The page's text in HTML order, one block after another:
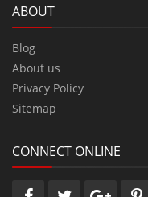
ABOUT
Blog
About us
Privacy Policy
Sitemap
CONNECT ONLINE